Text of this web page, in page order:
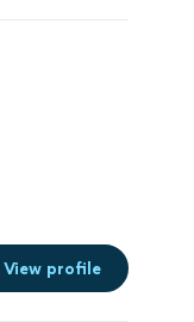
View profile